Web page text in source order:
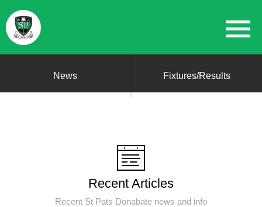
News Fixtures/Results
Recent Articles
Recent St Pats Donabate news and info